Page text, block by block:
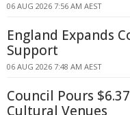
06 AUG 2026 7:56 AM AEST
England Expands
Support
06 AUG 2026 7:48 AM AEST
Council Pours
Cultural Venues